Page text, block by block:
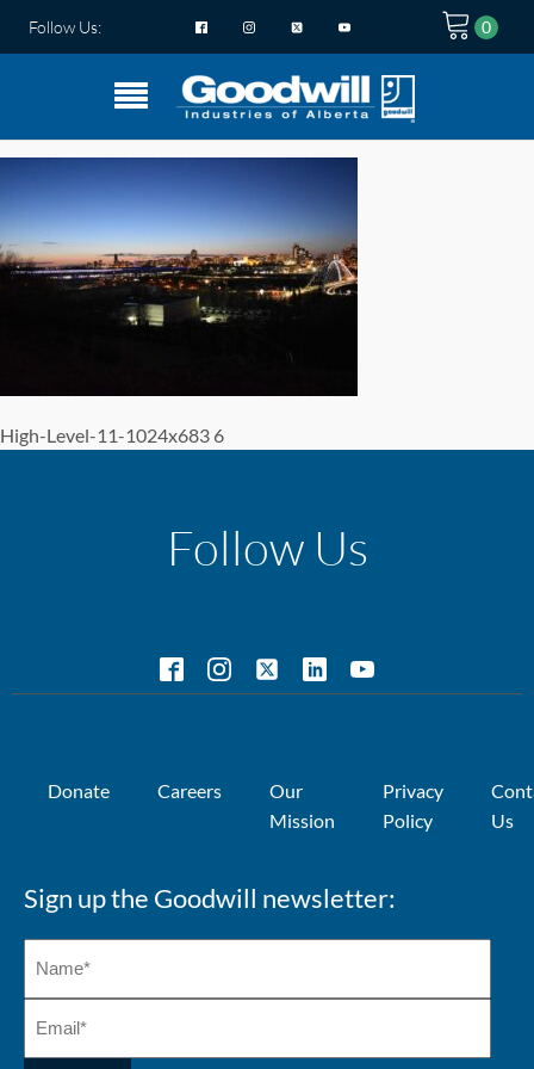
Follow Us:
High-Level-11-1024x683 6
Follow Us
Donate Careers
Our
Mission
Privacy
Policy
Us
Sign up the Goodwill newsletter: